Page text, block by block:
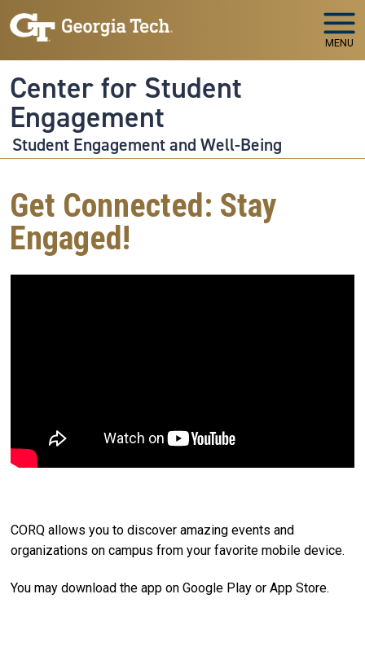
Skip to main navigation
Skip to main content
MENU
Center for Student
Engagement
Student Engagement and Well-Being
Get Connected: Stay
Engaged!
CORQ allows you to discover amazing events and
organizations on campus from your favorite mobile device.
You may download the app on Google Play or App Store.